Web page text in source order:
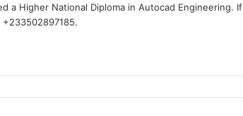
a Higher National Diploma in Autocad Engineering. If